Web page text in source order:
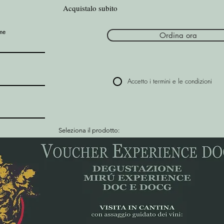
Acquistalo subito
Ordina ora
Accetto i termini e le condizioni
Seleziona il prodotto: